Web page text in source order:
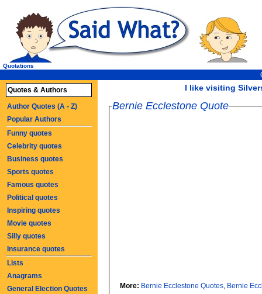
I like visiting
Quotations
Bernie Ecclestone Quote
More: Bernie Ecclestone Quotes, Bernie
Quotes & Authors
Author Quotes (A - Z)
Popular Authors
Funny quotes
Celebrity quotes
Business quotes
Sports quotes
Famous quotes
Political quotes
Inspiring quotes
Movie quotes
Silly quotes
Insurance quotes
Lists
Anagrams
General Election Quotes